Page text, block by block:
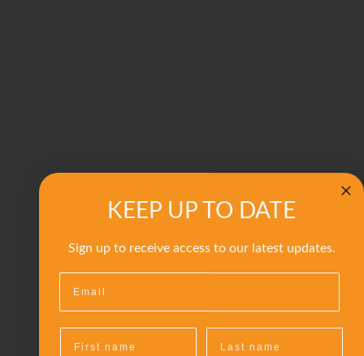
KEEP UP TO DATE
Sign up to receive access to our latest updates.